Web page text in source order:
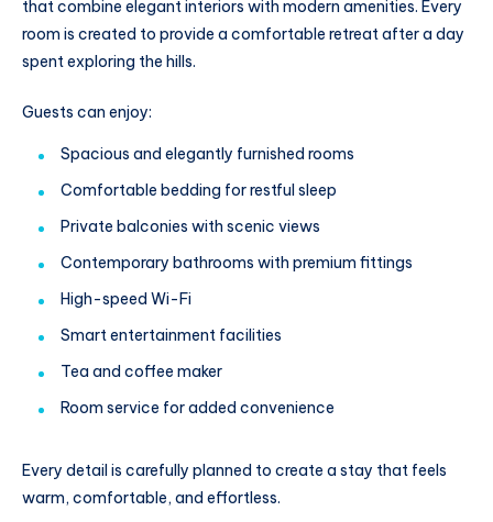
that combine elegant interiors with modern amenities. Every
room is created to provide a comfortable retreat after a day
spent exploring the hills.
Guests can enjoy:
Spacious and elegantly furnished rooms
Comfortable bedding for restful sleep
Private balconies with scenic views
Contemporary bathrooms with premium fittings
High-speed Wi-Fi
Smart entertainment facilities
Tea and coffee maker
Room service for added convenience
Every detail is carefully planned to create a stay that feels
warm, comfortable, and effortless.